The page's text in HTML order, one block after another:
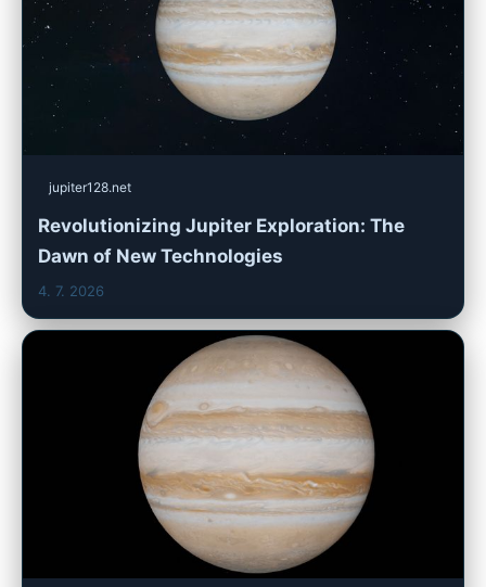
jupiter128.net
Revolutionizing Jupiter Exploration: The
Dawn of New Technologies
4. 7. 2026